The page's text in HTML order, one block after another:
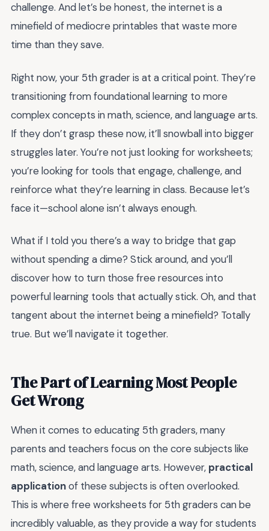
challenge. And let’s be honest, the internet is a
minefield of mediocre printables that waste more
time than they save.
Right now, your 5th grader is at a critical point. They’re
transitioning from foundational learning to more
complex concepts in math, science, and language arts.
If they don’t grasp these now, it’ll snowball into bigger
struggles later. You’re not just looking for worksheets;
you’re looking for tools that engage, challenge, and
reinforce what they’re learning in class. Because let’s
face it—school alone isn’t always enough.
What if I told you there’s a way to bridge that gap
without spending a dime? Stick around, and you’ll
discover how to turn those free resources into
powerful learning tools that actually stick. Oh, and that
tangent about the internet being a minefield? Totally
true. But we’ll navigate it together.
The Part of Learning Most People
Get Wrong
When it comes to educating 5th graders, many
parents and teachers focus on the core subjects like
math, science, and language arts. However, practical
applicationof these subjects is often overlooked.
This is where free worksheets for 5th graders can be
incredibly valuable, as they provide a way for students